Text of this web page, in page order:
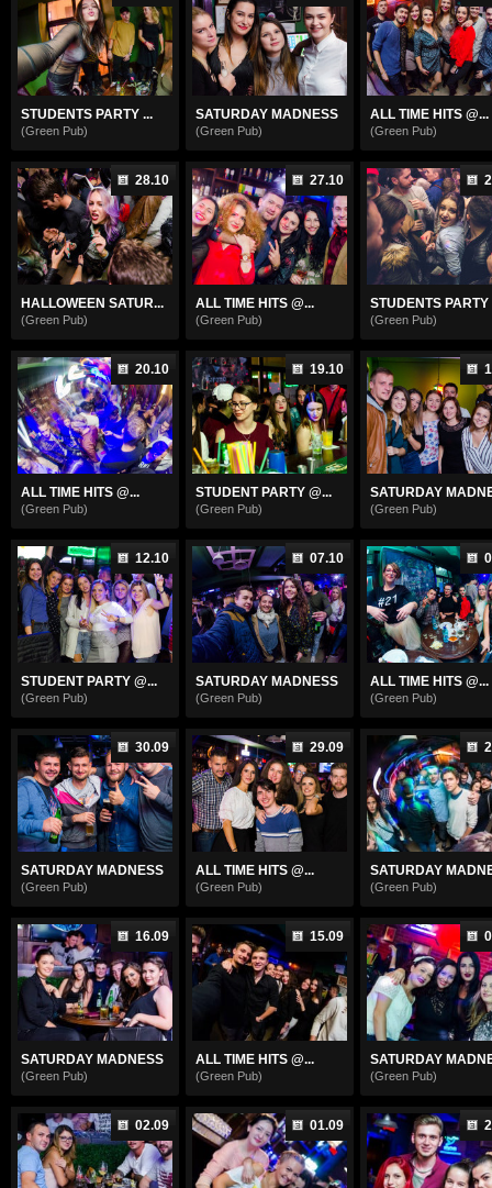
STUDENTS PARTY ...
(Green Pub)
SATURDAY MADNESS
(Green Pub)
ALL TIME HITS @...
(Green Pub)
28.10
HALLOWEEN SATUR...
(Green Pub)
27.10
ALL TIME HITS @...
(Green Pub)
STUDENTS PARTY
(Green Pub)
20.10
ALL TIME HITS @...
(Green Pub)
19.10
STUDENT PARTY @...
(Green Pub)
SATURDAY
(Green Pub)
12.10
STUDENT PARTY @...
(Green Pub)
07.10
SATURDAY MADNESS
(Green Pub)
ALL TIME HITS @...
(Green Pub)
30.09
SATURDAY MADNESS
(Green Pub)
29.09
ALL TIME HITS @...
(Green Pub)
SATURDAY
(Green Pub)
16.09
SATURDAY MADNESS
(Green Pub)
15.09
ALL TIME HITS @...
(Green Pub)
SATURDAY
(Green Pub)
02.09 01.09